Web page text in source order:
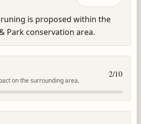
is proposed within the
Park conservation area.
on the surrounding area.
2/10